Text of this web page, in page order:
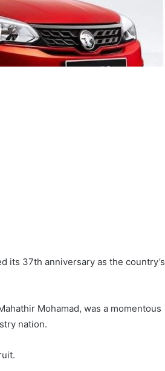
its 37th anniversary as the country’s
Mohamad, was a momentous
nation.